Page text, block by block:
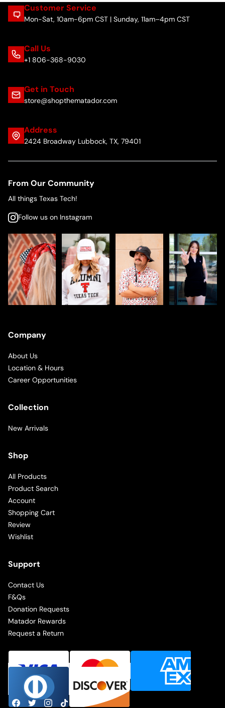
Customer Service
Mon-Sat, 10am-6pm CST | Sunday, 11am–4pm CST
Call Us
+1 806-368-9030
Get in Touch
store@shopthematador.com
Address
2424 Broadway Lubbock, TX, 79401
From Our Community
All things Texas Tech!
Follow us on Instagram
Company
About Us
Location & Hours
Career Opportunities
Collection
New Arrivals
Shop
All Products
Product Search
Account
Shopping Cart
Review
Wishlist
Support
Contact Us
F&Qs
Donation Requests
Matador Rewards
Request a Return